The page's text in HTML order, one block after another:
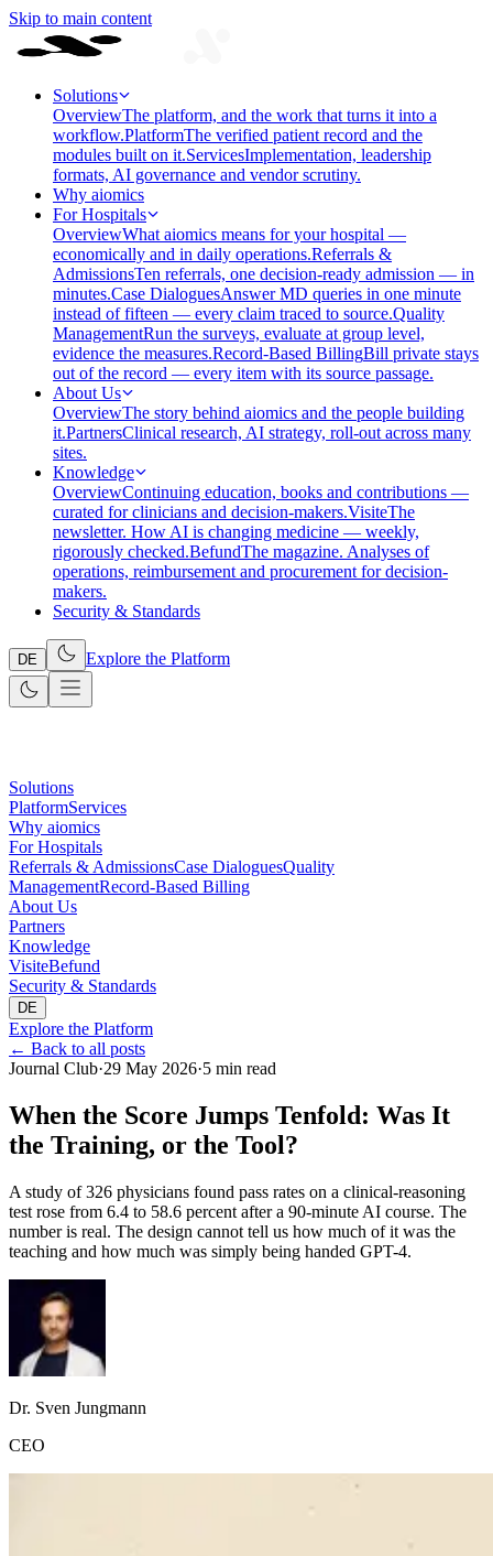
Skip to main content
Solutions
OverviewThe platform, and the work that turns it into a
workflow.PlatformThe verified patient record and the
modules built on it.ServicesImplementation, leadership
formats, AI governance and vendor scrutiny.
Why aiomics
For Hospitals
OverviewWhat aiomics means for your hospital —
economically and in daily operations.Referrals &
AdmissionsTen referrals, one decision-ready admission — in
minutes.Case DialoguesAnswer MD queries in one minute
instead of fifteen — every claim traced to source.Quality
ManagementRun the surveys, evaluate at group level,
evidence the measures.Record-Based BillingBill private stays
out of the record — every item with its source passage.
About Us
OverviewThe story behind aiomics and the people building
it.PartnersClinical research, AI strategy, roll-out across many
sites.
Knowledge
OverviewContinuing education, books and contributions —
curated for clinicians and decision-makers.VisiteThe
newsletter. How AI is changing medicine — weekly,
rigorously checked.BefundThe magazine. Analyses of
operations, reimbursement and procurement for decision-
makers.
Security & Standards
DE Explore the Platform
Solutions
PlatformServices
Why aiomics
For Hospitals
Referrals & AdmissionsCase DialoguesQuality
ManagementRecord-Based Billing
About Us
Partners
Knowledge
VisiteBefund
Security & Standards
DE
Explore the Platform
← Back to all posts
Journal Club·29 May 2026·5 min read
When the Score Jumps Tenfold: Was It
the Training, or the Tool?
A study of 326 physicians found pass rates on a clinical-reasoning
test rose from 6.4 to 58.6 percent after a 90-minute AI course. The
number is real. The design cannot tell us how much of it was the
teaching and how much was simply being handed GPT-4.
Dr. Sven Jungmann
CEO